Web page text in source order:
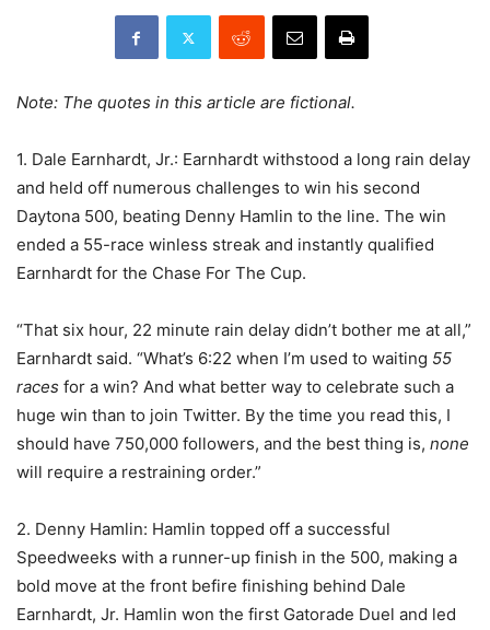
Note: The quotes in this article are fictional.
1. Dale Earnhardt, Jr.: Earnhardt withstood a long rain delay
and held off numerous challenges to win his second
Daytona 500, beating Denny Hamlin to the line. The win
ended a 55-race winless streak and instantly qualified
Earnhardt for the Chase For The Cup.
“That six hour, 22 minute rain delay didn’t bother me at all,”
Earnhardt said. “What’s 6:22 when I’m used to waiting 55
races for a win? And what better way to celebrate such a
huge win than to join Twitter. By the time you read this, I
should have 750,000 followers, and the best thing is, none
will require a restraining order.”
2. Denny Hamlin: Hamlin topped off a successful
Speedweeks with a runner-up finish in the 500, making a
bold move at the front befire finishing behind Dale
Earnhardt, Jr. Hamlin won the first Gatorade Duel and led